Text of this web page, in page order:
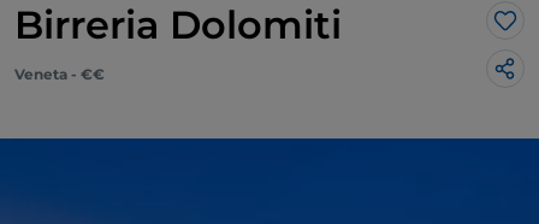
Birreria Dolomiti
Veneta - €€